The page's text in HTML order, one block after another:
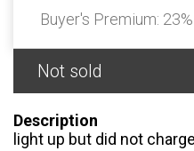
Buyer's Premium: 23%
Not sold
Description
light up but did not